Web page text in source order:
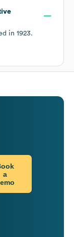
in 1923.
a